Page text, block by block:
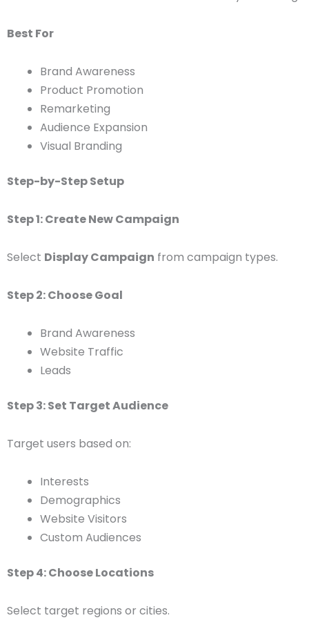
Best For
Brand Awareness
Product Promotion
Remarketing
Audience Expansion
Visual Branding
Step-by-Step Setup
Step 1: Create New Campaign
Select Display Campaign from campaign types.
Step 2: Choose Goal
Brand Awareness
Website Traffic
Leads
Step 3: Set Target Audience
Target users based on:
Interests
Demographics
Website Visitors
Custom Audiences
Step 4: Choose Locations
Select target regions or cities.